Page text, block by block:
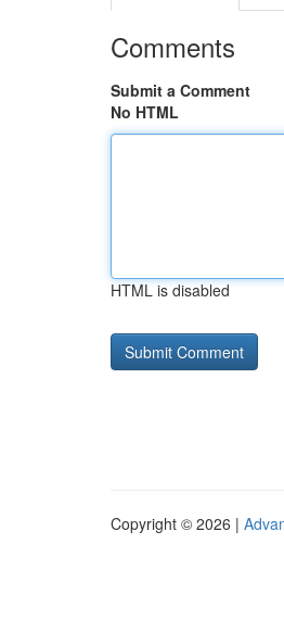
Comments
Submit a Comment
No HTML
HTML is disabled
Copyright © 2026 |